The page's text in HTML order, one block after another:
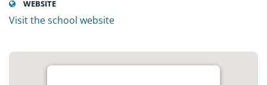
WEBSITE
Visit the school website